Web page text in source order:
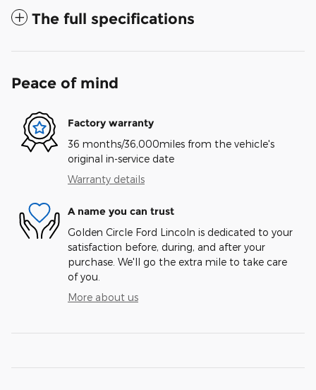
The full specifications
Peace of mind
Factory warranty
36 months/36,000miles from the vehicle's
original in-service date
Warranty details
A name you can trust
Golden Circle Ford Lincoln is dedicated to your
satisfaction before, during, and after your
purchase. We'll go the extra mile to take care
of you.
More about us